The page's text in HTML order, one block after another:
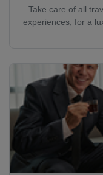
Take care of all
experiences, for a